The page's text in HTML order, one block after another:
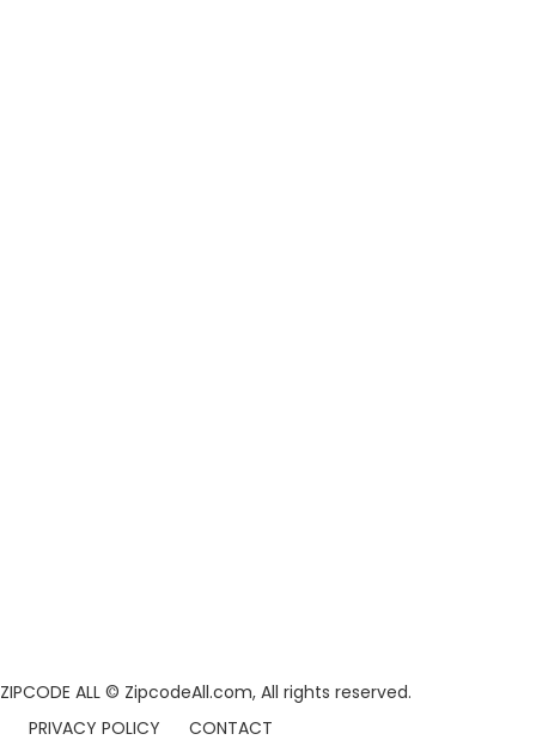
ZIPCODE ALL © ZipcodeAll.com, All rights reserved.
PRIVACY POLICY
CONTACT